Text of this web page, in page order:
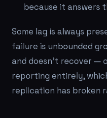
because it answers
Some lag is always
failure is unbounded
and doesn't recover —
reporting entirely,
replication has broken